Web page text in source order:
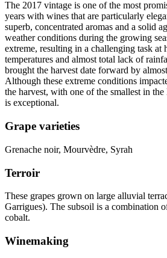
The 2017 vintage is one of the most
years with wines that are particularly
superb, concentrated aromas and a solid
weather conditions during the growing
extreme, resulting in a challenging task at
temperatures and almost total lack of
brought the harvest date forward by
Although these extreme conditions
the harvest, with one of the smallest in
is exceptional.
Grape varieties
Grenache noir, Mourvèdre, Syrah
Terroir
These grapes grown on large alluvial
Garrigues). The subsoil is a combination
cobalt.
Winemaking